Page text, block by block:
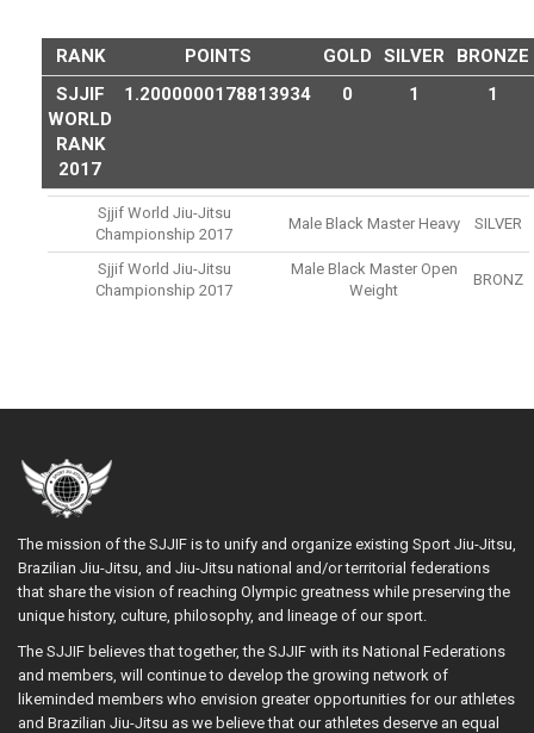
RANK POINTS GOLD SILVER
BRONZE
SJJIF
WORLD
RANK
2017
1.2000000178813934 0 1 1
Sjjif World Jiu-Jitsu
Championship 2017
Male Black Master Heavy SILVER
Sjjif World Jiu-Jitsu
Championship 2017
Male Black Master Open
Weight
BRONZ
The mission of the SJJIF is to unify and organize existing Sport Jiu-Jitsu,
Brazilian Jiu-Jitsu, and Jiu-Jitsu national and/or territorial federations
that share the vision of reaching Olympic greatness while preserving the
unique history, culture, philosophy, and lineage of our sport.
The SJJIF believes that together, the SJJIF with its National Federations
and members, will continue to develop the growing network of
likeminded members who envision greater opportunities for our athletes
and Brazilian Jiu-Jitsu as we believe that our athletes deserve an equal